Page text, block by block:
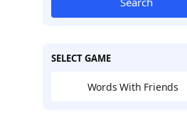
SELECT GAME
Words With Friends